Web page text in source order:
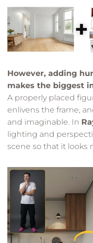
However, adding
makes the biggest
A properly placed
enlivens the frame,
and imaginable. In
lighting and
scene so that it looks